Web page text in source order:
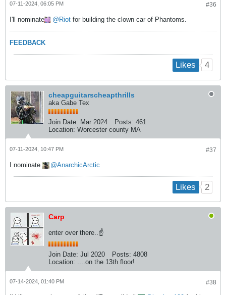
#36
07-11-2024, 06:05 PM
I'll nominate Riot for building the clown car of Phantoms.
FEEDBACK
Likes 4
cheapguitarscheapthrills
aka Gabe Tex
Join Date: Mar 2024 Posts: 461
Location: Worcester county MA
#37
07-11-2024, 10:47 PM
I nominate AnarchicArctic
Likes 2
Carp
enter over there..☝
Join Date: Jul 2020 Posts: 4808
Location: ....on the 13th floor!
#38
07-14-2024, 01:40 PM